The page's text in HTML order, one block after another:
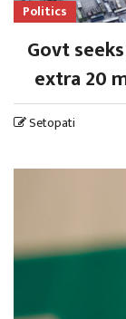
Politics
Govt
extra 20
Setopati